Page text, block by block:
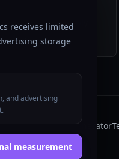
receives limited
storage
and advertising
measurement
more than simply
Faceless video generator